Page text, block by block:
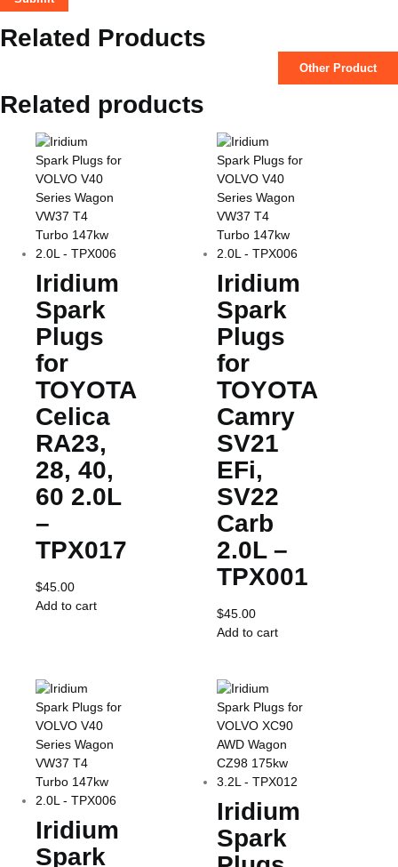
Related Products
Other Product
Related products
Iridium
Spark
Plugs
for
TOYOTA
Celica
RA23,
28, 40,
60 2.0L
–
TPX017
$45.00
Add to cart
Iridium
Spark
Plugs
for
TOYOTA
Camry
SV21
EFi,
SV22
Carb
2.0L –
TPX001
$45.00
Add to cart
Iridium
Spark
Iridium
Spark